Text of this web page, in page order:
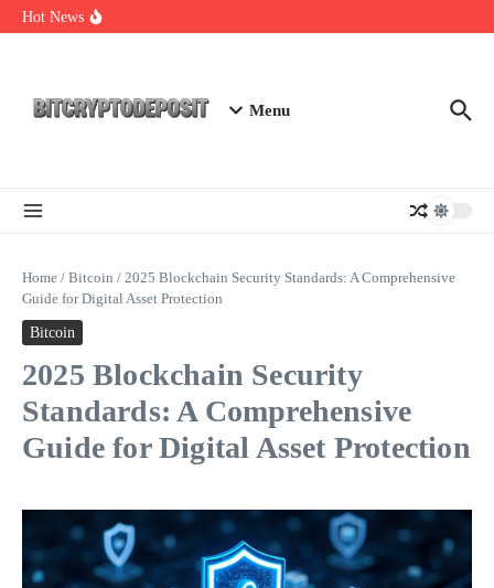
Skip to content
Hot News
Exploring the Wallet Spot Trading Platform: The Future of
Menu
Home / Bitcoin / 2025 Blockchain Security Standards: A Comprehensive
Guide for Digital Asset Protection
Bitcoin
2025 Blockchain Security
Standards: A Comprehensive
Guide for Digital Asset Protection